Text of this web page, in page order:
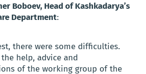
Boboev, Head of Kashkadarya’s
Department:
there were some difficulties.
help, advice and
of the working group of the